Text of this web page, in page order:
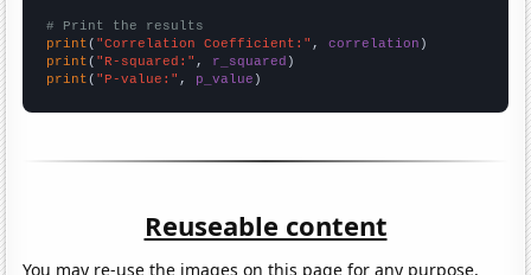
# Print the results
print ( "Correlation Coefficient:" , correlation
print ( "R-squared:" , r_squared
print ( "P-value:" , p_value )
Reuseable content
You may re-use the images on this page for any purpose,